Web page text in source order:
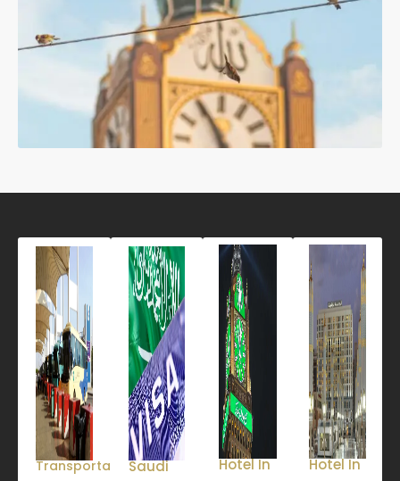
TransportationSaudi
Hotel In
Hotel In